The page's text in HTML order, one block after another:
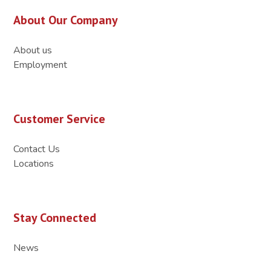
About Our Company
About us
Employment
Customer Service
Contact Us
Locations
Stay Connected
News